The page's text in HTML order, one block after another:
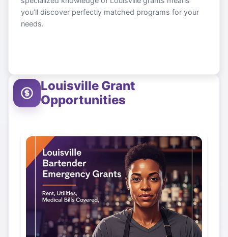
you’ll discover perfectly matched programs for your
needs.
LouisvilleGrant
Opportunities